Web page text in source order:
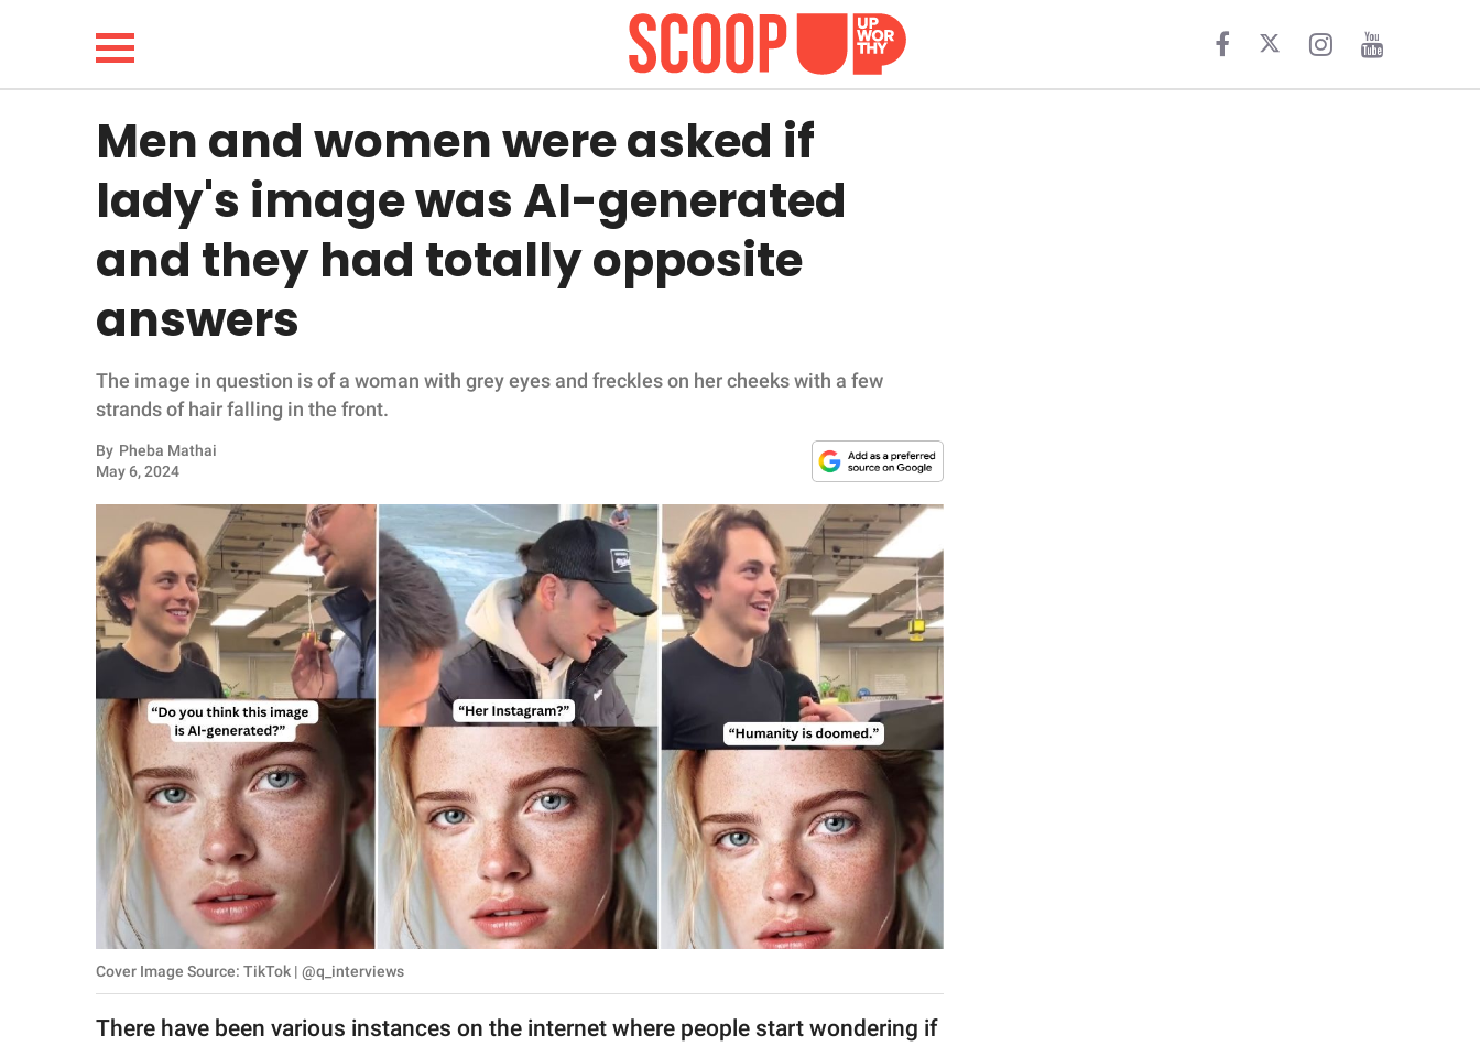
LIFESTYLE
FUNNY
WHOLESOME
INSPIRING
ANIMALS
PARENTING
SCIENCE AND
NATURE
Privacy Policy
SCOOP UPWORTHY is
GOOD Worldwide Inc.
Men and women were asked if
lady's image was AI-generated
and they had totally opposite
answers
The image in question is of a woman with grey eyes and freckles on her cheeks with a few
strands of hair falling in the front.
By Pheba Mathai
May 6, 2024
Cover Image Source: TikTok | @q_interviews
There have been various instances on the internet where people start wondering if